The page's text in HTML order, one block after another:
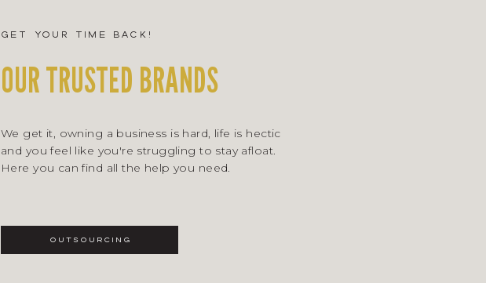
outsourcing
We get it, owning a business is hard, life is hectic
and you feel like you're struggling to stay afloat.
Here you can find all the help you need.
OUR TRUSTED BRANDS
get your time back!